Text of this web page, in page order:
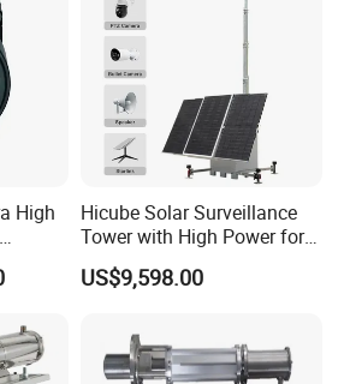
High
Hicube Solar Surveillance
Tower with High Power for
Rapid Deployment CCTV
Tower
US$9,598.00